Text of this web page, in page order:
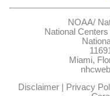
NOAA/
National
Miami,
Disclaimer| Privacy